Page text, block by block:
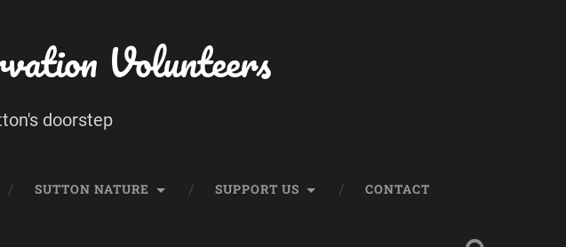
Volunteers
doorstep
SUTTON NATURE SUPPORT US CONTACT